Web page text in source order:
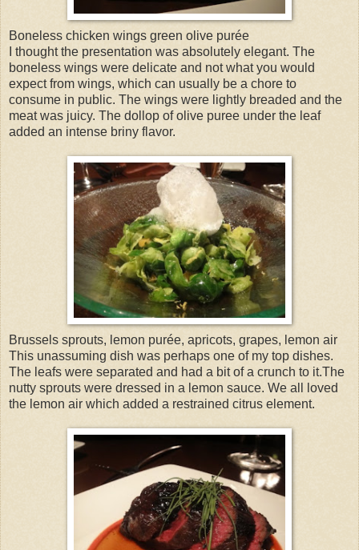
Boneless chicken wings green olive purée
I thought the presentation was absolutely elegant. The
boneless wings were delicate and not what you would
expect from wings, which can usually be a chore to
consume in public. The wings were lightly breaded and the
meat was juicy. The dollop of olive puree under the leaf
added an intense briny flavor.
Brussels sprouts, lemon purée, apricots, grapes, lemon air
This unassuming dish was perhaps one of my top dishes.
The leafs were separated and had a bit of a crunch to it.The
nutty sprouts were dressed in a lemon sauce. We all loved
the lemon air which added a restrained citrus element.